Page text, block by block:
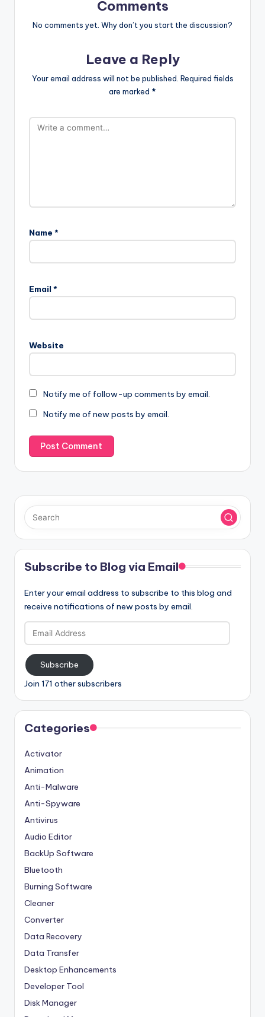
Comments
No comments yet. Why don’t you start the discussion?
Leave a Reply
Your email address will not be published. Required fields
are marked *
Name *
Email *
Website
Notify me of follow-up comments by email.
Notify me of new posts by email.
Subscribe to Blog via Email
Enter your email address to subscribe to this blog and
receive notifications of new posts by email.
Email
Address
Subscribe
Join 171 other subscribers
Categories
Activator
Animation
Anti-Malware
Anti-Spyware
Antivirus
Audio Editor
BackUp Software
Bluetooth
Burning Software
Cleaner
Converter
Data Recovery
Data Transfer
Desktop Enhancements
Developer Tool
Disk Manager